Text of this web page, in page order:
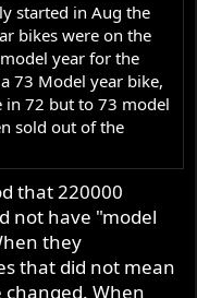
started in Aug the
bikes were on the
year for the
73 Model year bike,
in 72 but to 73 model
sold out of the
that 220000
not have "model
they
that did not mean
When